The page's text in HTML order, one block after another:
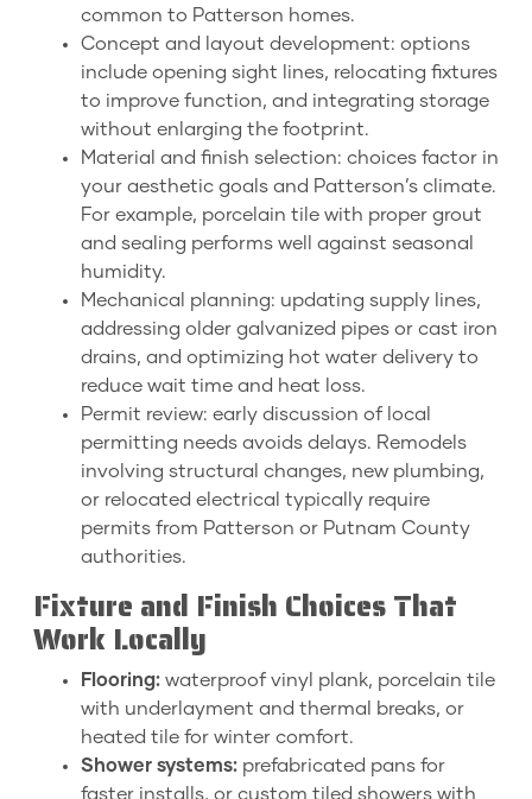
common to Patterson homes.
Concept and layout development: options
include opening sight lines, relocating fixtures
to improve function, and integrating storage
without enlarging the footprint.
Material and finish selection: choices factor in
your aesthetic goals and Patterson’s climate.
For example, porcelain tile with proper grout
and sealing performs well against seasonal
humidity.
Mechanical planning: updating supply lines,
addressing older galvanized pipes or cast iron
drains, and optimizing hot water delivery to
reduce wait time and heat loss.
Permit review: early discussion of local
permitting needs avoids delays. Remodels
involving structural changes, new plumbing,
or relocated electrical typically require
permits from Patterson or Putnam County
authorities.
Fixture and Finish Choices That
Work Locally
Flooring: waterproof vinyl plank, porcelain tile
with underlayment and thermal breaks, or
heated tile for winter comfort.
Shower systems: prefabricated pans for
faster installs, or custom tiled showers with